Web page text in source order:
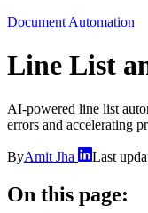
Document Automation
Line List
AI-powered line list
errors and accelerating
ByAmit Jha Last
On this page: